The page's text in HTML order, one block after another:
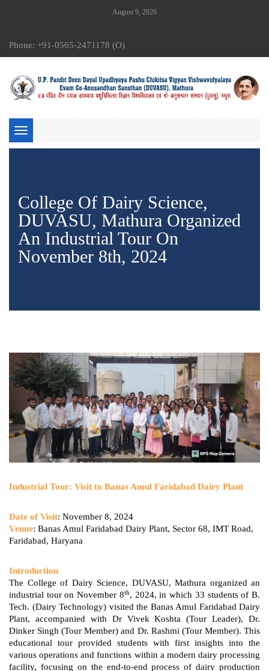
August 9, 2026
Phone: +91-0565-2471178 (O)
Toggle
navigation
College Of Dairy Science,
DUVASU, Mathura Organized
An Industrial Tour On
November 8th, 2024
Industrial Tour: Visit to Banas Amul Faridabad Dairy Plant
Date of Visit: November 8, 2024
Venue: Banas Amul Faridabad Dairy Plant, Sector 68, IMT Road,
Faridabad, Haryana
Introduction
The College of Dairy Science, DUVASU, Mathura organized an
industrial tour on November 8th, 2024, in which 33 students of B.
Tech. (Dairy Technology) visited the Banas Amul Faridabad Dairy
Plant, accompanied with Dr Vivek Koshta (Tour Leader), Dr.
Dinker Singh (Tour Member) and Dr. Rashmi (Tour Member). This
educational tour provided students with first insights into the
various operations and functions within a modern dairy processing
facility, focusing on the end-to-end process of dairy production